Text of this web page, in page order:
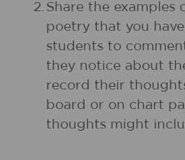
2. Share the examples
poetry that you
students to
they notice about
record their
board or on chart
thoughts might